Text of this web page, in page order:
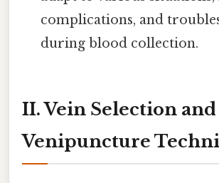
complications, and
during blood collection.
II. Vein Selection and
Venipuncture